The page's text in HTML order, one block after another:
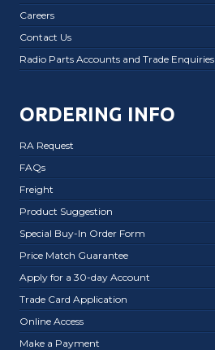
Careers
Contact Us
Radio Parts Accounts and Trade Enquiries
ORDERING INFO
RA Request
FAQs
Freight
Product Suggestion
Special Buy-In Order Form
Price Match Guarantee
Apply for a 30-day Account
Trade Card Application
Online Access
Make a Payment